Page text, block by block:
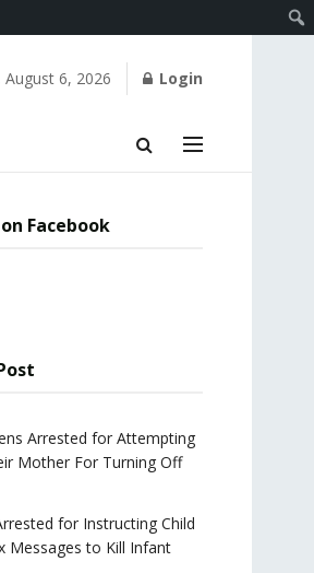
August 6, 2026 Login
Facebook
Arrested for Attempting
Mother For Turning Off
for Instructing Child
Messages to Kill Infant